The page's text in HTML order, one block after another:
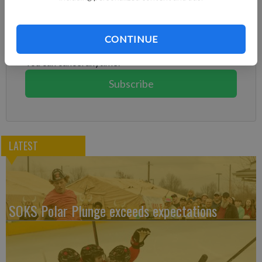
CONTINUE
Subscribe to keep reading
Already have a subscription?Log in
Subscribe
LATEST
SOKS Polar Plunge exceeds expectations